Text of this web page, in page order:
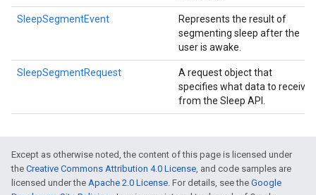
SleepSegmentEvent
Represents the result of
segmenting sleep after the
user is awake.
SleepSegmentRequest
A request object that
specifies what data to receive
from the Sleep API.
Except as otherwise noted, the content of this page is licensed under
the Creative Commons Attribution 4.0 License, and code samples are
licensed under the Apache 2.0 License. For details, see the Google